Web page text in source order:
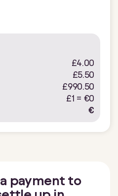
£4.00
£5.50
£990.50
£1 = €0
€
payment to